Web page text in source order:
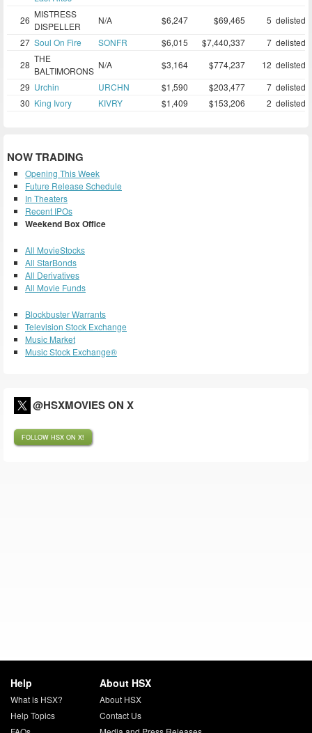
26
MISTRESS
DISPELLER
N/A $6,247 $69,465 5 delisted
27 Soul On Fire SONFR $6,015 $7,440,337 7 delisted
28
THE
BALTIMORONS
N/A $3,164 $774,237 12 delisted
29 Urchin URCHN $1,590 $203,477 7 delisted
30 King Ivory KIVRY $1,409 $153,206 2 delisted
NOW TRADING
Opening This Week
Future Release Schedule
In Theaters
Recent IPOs
Weekend Box Office
All MovieStocks
All StarBonds
All Derivatives
All Movie Funds
Blockbuster Warrants
Television Stock Exchange
Music Market
Music Stock Exchange®
@HSXMOVIES ON X
FOLLOW HSX ON X!
Help
What is HSX?
Help Topics
About HSX
About HSX
Contact Us